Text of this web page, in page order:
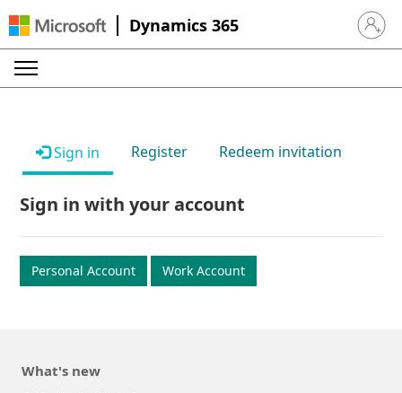
Dynamics 365 Sign in
Sign in Register Redeem invitation
Sign in with your account
Personal Account Work Account
What's new